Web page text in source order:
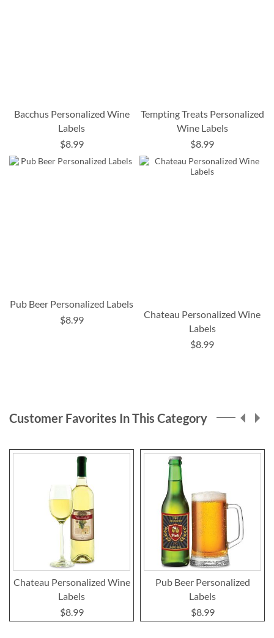
Bacchus Personalized Wine
Labels
$8.99
Tempting Treats Personalized
Wine Labels
$8.99
Pub Beer Personalized Labels
$8.99
Chateau Personalized Wine
Labels
$8.99
Customer Favorites In This Category
Chateau Personalized Wine
Labels
$8.99
Pub Beer Personalized
Labels
$8.99